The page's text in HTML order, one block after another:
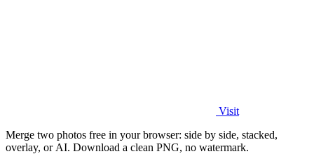
Visit
Merge two photos free in your browser: side by side, stacked,
overlay, or AI. Download a clean PNG, no watermark.